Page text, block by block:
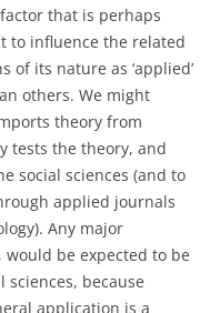
that is perhaps
to influence the related
of its nature as ‘applied’
others. We might
theory from
tests the theory, and
social sciences (and to
applied journals
Any major
be expected to be
because
application is a